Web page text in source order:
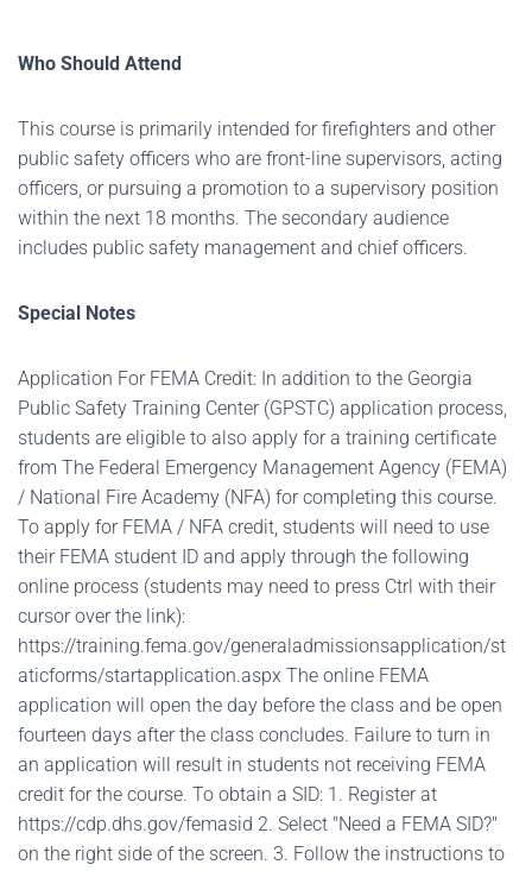
Who Should Attend
This course is primarily intended for firefighters and other
public safety officers who are front-line supervisors, acting
officers, or pursuing a promotion to a supervisory position
within the next 18 months. The secondary audience
includes public safety management and chief officers.
Special Notes
Application For FEMA Credit: In addition to the Georgia
Public Safety Training Center (GPSTC) application process,
students are eligible to also apply for a training certificate
from The Federal Emergency Management Agency (FEMA)
/ National Fire Academy (NFA) for completing this course.
To apply for FEMA / NFA credit, students will need to use
their FEMA student ID and apply through the following
online process (students may need to press Ctrl with their
cursor over the link):
https://training.fema.gov/generaladmissionsapplication/st
aticforms/startapplication.aspx The online FEMA
application will open the day before the class and be open
fourteen days after the class concludes. Failure to turn in
an application will result in students not receiving FEMA
credit for the course. To obtain a SID: 1. Register at
https://cdp.dhs.gov/femasid 2. Select "Need a FEMA SID?"
on the right side of the screen. 3. Follow the instructions to